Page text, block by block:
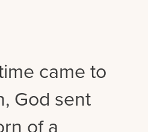
came to
God sent